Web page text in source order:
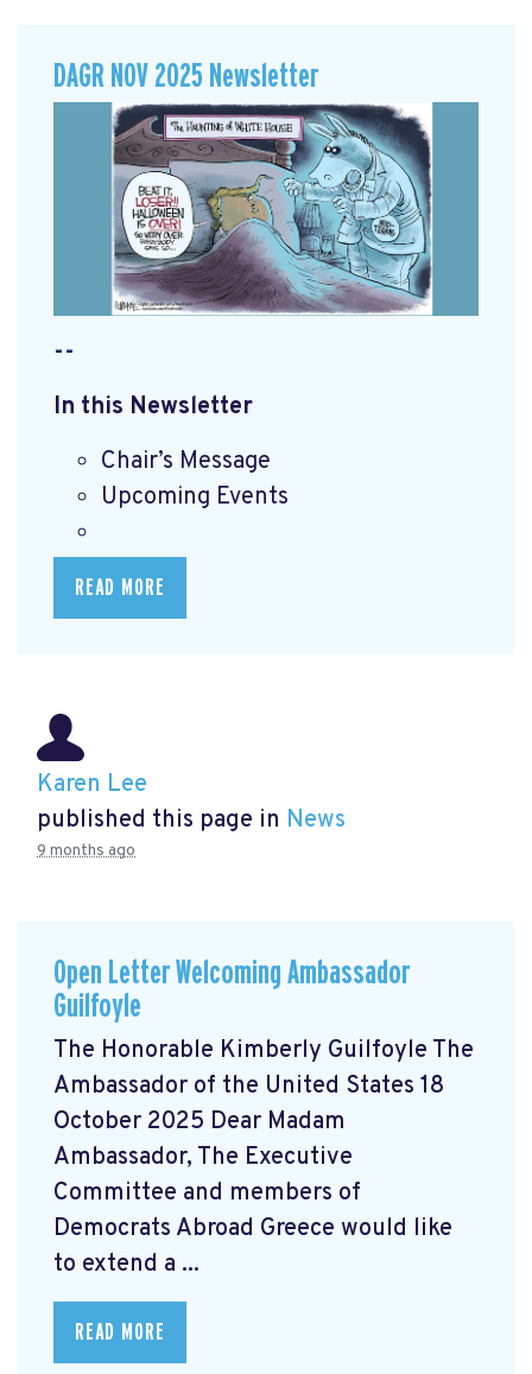
DAGR NOV 2025 Newsletter
--
In this Newsletter
Chair’s Message
Upcoming Events
READ MORE
Karen Lee
published this page in News
9 months ago
Open Letter Welcoming Ambassador
Guilfoyle
The Honorable Kimberly Guilfoyle The
Ambassador of the United States 18
October 2025 Dear Madam
Ambassador, The Executive
Committee and members of
Democrats Abroad Greece would like
to extend a ...
READ MORE